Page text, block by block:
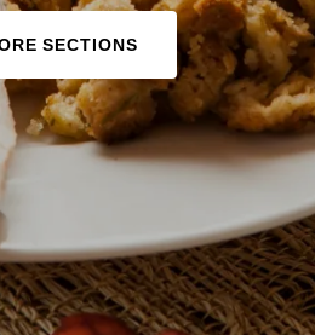
SECTIONS